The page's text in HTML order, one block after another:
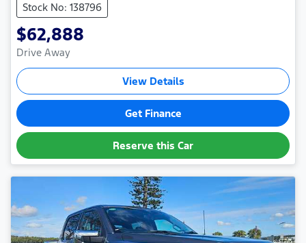
Stock No: 138796
$62,888
Drive Away
View Details
Get Finance
Reserve this Car